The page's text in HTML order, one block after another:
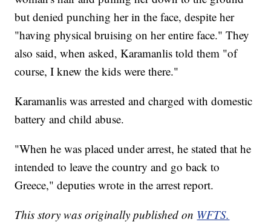
but denied punching her in the face, despite her
"having physical bruising on her entire face." They
also said, when asked, Karamanlis told them "of
course, I knew the kids were there."
Karamanlis was arrested and charged with domestic
battery and child abuse.
"When he was placed under arrest, he stated that he
intended to leave the country and go back to
Greece," deputies wrote in the arrest report.
This story was originally published on WFTS.